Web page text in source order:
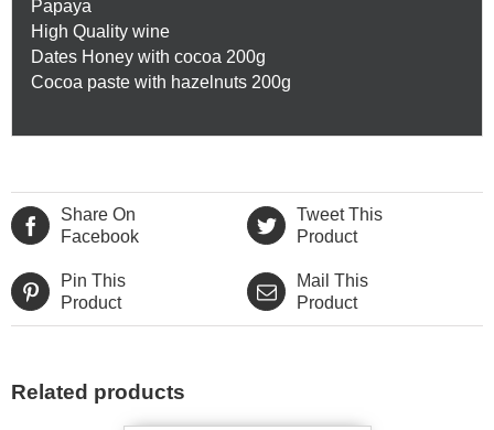
Papaya
High Quality wine
Dates Honey with cocoa 200g
Cocoa paste with hazelnuts 200g
Share On
Facebook
Tweet This
Product
Pin This
Product
Mail This
Product
Related products